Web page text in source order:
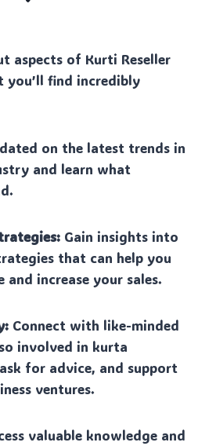
aspects of Kurti Reseller
you’ll find incredibly
on the latest trends in
and learn what
Gain insights into
that can help you
and increase your sales.
Connect with like-minded
involved in kurta
for advice, and support
ventures.
valuable knowledge and